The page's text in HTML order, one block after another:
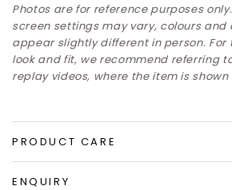
Photos are for reference purposes
screen settings may vary, colours
appear slightly different in person.
look and fit, we recommend referring
replay videos, where the item is
PRODUCT CARE
ENQUIRY